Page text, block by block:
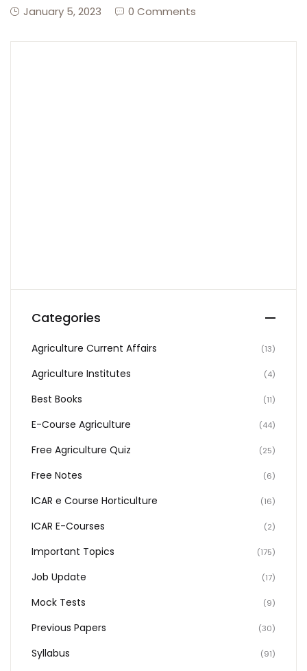
January 5, 2023 0 Comments
Categories
Agriculture Current Affairs (13)
Agriculture Institutes (4)
Best Books (11)
E-Course Agriculture (44)
Free Agriculture Quiz (25)
Free Notes (6)
ICAR e Course Horticulture (16)
ICAR E-Courses (2)
Important Topics (175)
Job Update (17)
Mock Tests (9)
Previous Papers (30)
Syllabus (91)